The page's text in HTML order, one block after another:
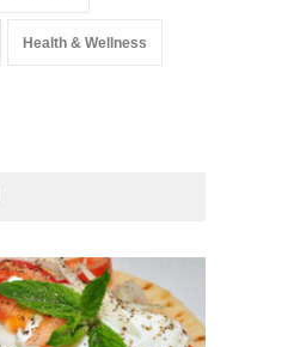
Health & Wellness